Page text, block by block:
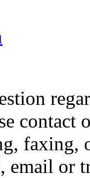
contact
faxing,
email or